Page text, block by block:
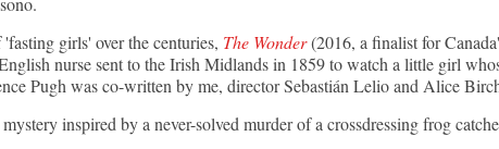
girls' over the centuries, The Wonder(2016, a finalist for
nurse sent to the Irish Midlands in 1859 to watch a little girl
Pugh was co-written by me, director Sebastián Lelio and Alice
inspired by a never-solved murder of a crossdressing frog